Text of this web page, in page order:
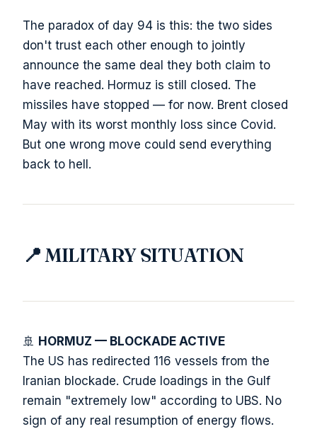
The paradox of day 94 is this: the two sides
don't trust each other enough to jointly
announce the same deal they both claim to
have reached. Hormuz is still closed. The
missiles have stopped — for now. Brent closed
May with its worst monthly loss since Covid.
But one wrong move could send everything
back to hell.
📍 MILITARY SITUATION
🚢 HORMUZ — BLOCKADE ACTIVE
The US has redirected 116 vessels from the
Iranian blockade. Crude loadings in the Gulf
remain "extremely low" according to UBS. No
sign of any real resumption of energy flows.